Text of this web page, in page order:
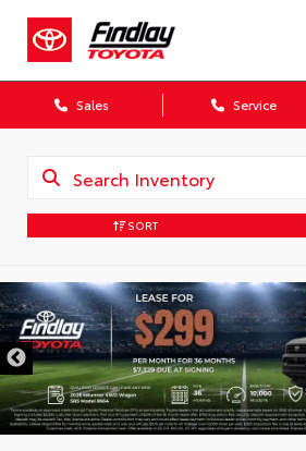
Sales Service
SORT